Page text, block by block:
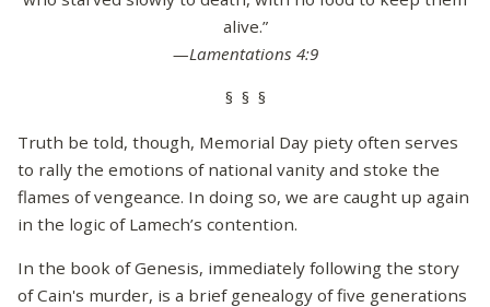
alive.”
—Lamentations 4:9
§ § §
Truth be told, though, Memorial Day piety often serves
to rally the emotions of national vanity and stoke the
flames of vengeance. In doing so, we are caught up again
in the logic of Lamech’s contention.
In the book of Genesis, immediately following the story
of Cain's murder, is a brief genealogy of five generations